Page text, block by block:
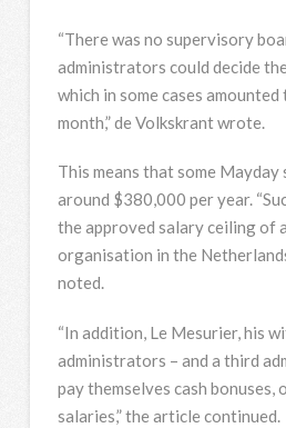
“There was no supervisory
administrators could decide
which in some cases
month,” de Volkskrant wrote.
This means that some
around $380,000 per year.
the approved salary ceiling of
organisation in the
noted.
“In addition, Le Mesurier, his
administrators – and a third
pay themselves cash bonuses,
salaries,” the article continued.